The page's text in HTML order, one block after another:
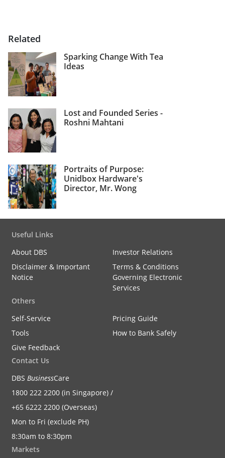
Related
Sparking Change With Tea
Ideas
Lost and Founded Series -
Roshni Mahtani
Portraits of Purpose:
Unidbox Hardware's
Director, Mr. Wong
Useful Links
About DBS
Investor Relations
Disclaimer & Important
Notice
Terms & Conditions
Governing Electronic
Services
Others
Self-Service
Pricing Guide
Tools
How to Bank Safely
Give Feedback
Contact Us
DBS BusinessCare
1800 222 2200 (in Singapore) /
+65 6222 2200 (Overseas)
Mon to Fri (exclude PH)
8:30am to 8:30pm
Markets